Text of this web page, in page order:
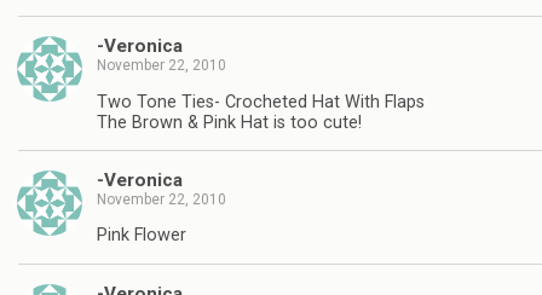
-Veronica
November 22, 2010
Two Tone Ties- Crocheted Hat With Flaps
The Brown & Pink Hat is too cute!
-Veronica
November 22, 2010
Pink Flower